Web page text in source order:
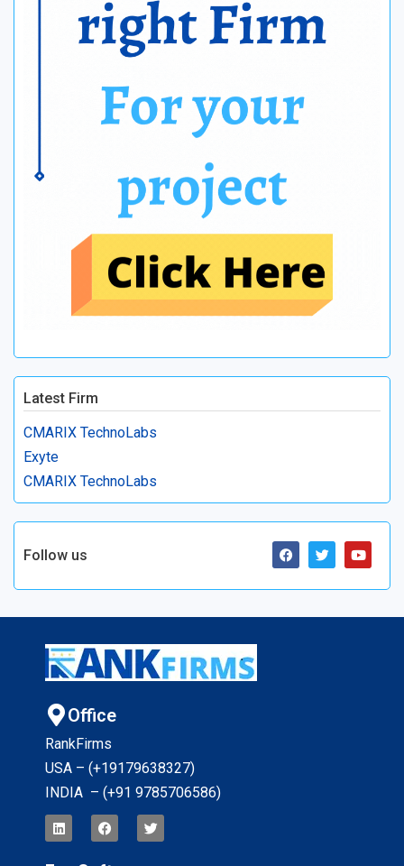
Latest Firm
CMARIX TechnoLabs
Exyte
CMARIX TechnoLabs
Follow us
Office
RankFirms
USA – (+19179638327)
INDIA – (+91 9785706586)